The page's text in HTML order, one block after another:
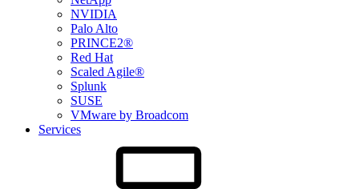
NVIDIA
Palo Alto
PRINCE2®
Red Hat
Scaled Agile®
Splunk
SUSE
VMware by Broadcom
Services